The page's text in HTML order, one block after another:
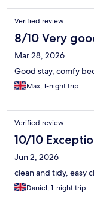
Verified review
8/10 Very
Mar 28, 2026
Good stay, comfy
Max, 1-night trip
Verified review
10/10
Jun 2, 2026
clean and tidy, easy
Daniel, 1-night trip